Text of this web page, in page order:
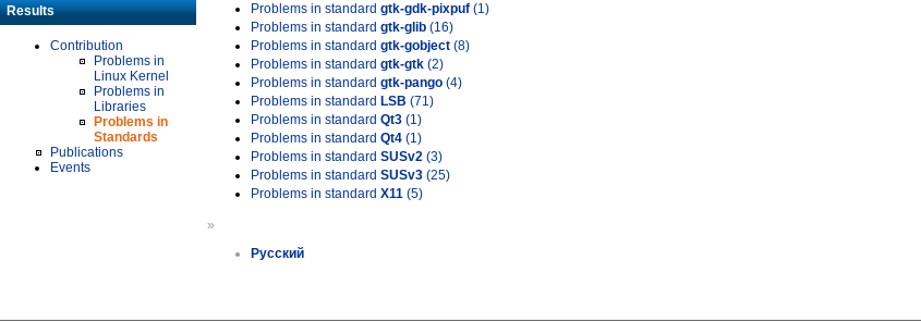
Results
Contribution
Problems in
Linux Kernel
Problems in
Libraries
Problems in
Standards
Publications
Events
Problems in standard gtk-gdk-pixpuf (1)
Problems in standard gtk-glib (16)
Problems in standard gtk-gobject (8)
Problems in standard gtk-gtk (2)
Problems in standard gtk-pango (4)
Problems in standard LSB (71)
Problems in standard Qt3 (1)
Problems in standard Qt4 (1)
Problems in standard SUSv2 (3)
Problems in standard SUSv3 (25)
Problems in standard X11 (5)
»
Русский